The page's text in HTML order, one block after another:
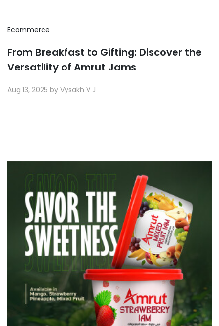
Ecommerce
From Breakfast to Gifting: Discover the
Versatility of Amrut Jams
Aug 13, 2025 by Vysakh V J